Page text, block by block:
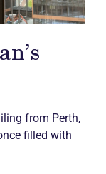
from Perth,
filled with